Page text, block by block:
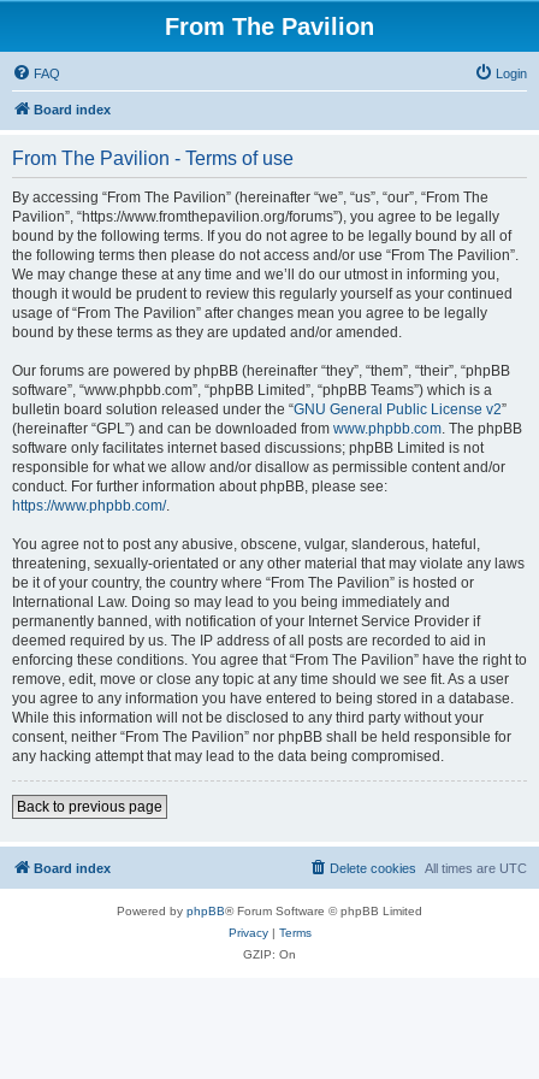
From The Pavilion
FAQ Login
Board index
From The Pavilion - Terms of use
By accessing “From The Pavilion” (hereinafter “we”, “us”, “our”, “From The
Pavilion”, “https://www.fromthepavilion.org/forums”), you agree to be legally
bound by the following terms. If you do not agree to be legally bound by all of
the following terms then please do not access and/or use “From The Pavilion”.
We may change these at any time and we’ll do our utmost in informing you,
though it would be prudent to review this regularly yourself as your continued
usage of “From The Pavilion” after changes mean you agree to be legally
bound by these terms as they are updated and/or amended.
Our forums are powered by phpBB (hereinafter “they”, “them”, “their”, “phpBB
software”, “www.phpbb.com”, “phpBB Limited”, “phpBB Teams”) which is a
bulletin board solution released under the “GNU General Public License v2”
(hereinafter “GPL”) and can be downloaded from www.phpbb.com. The phpBB
software only facilitates internet based discussions; phpBB Limited is not
responsible for what we allow and/or disallow as permissible content and/or
conduct. For further information about phpBB, please see:
https://www.phpbb.com/.
You agree not to post any abusive, obscene, vulgar, slanderous, hateful,
threatening, sexually-orientated or any other material that may violate any laws
be it of your country, the country where “From The Pavilion” is hosted or
International Law. Doing so may lead to you being immediately and
permanently banned, with notification of your Internet Service Provider if
deemed required by us. The IP address of all posts are recorded to aid in
enforcing these conditions. You agree that “From The Pavilion” have the right to
remove, edit, move or close any topic at any time should we see fit. As a user
you agree to any information you have entered to being stored in a database.
While this information will not be disclosed to any third party without your
consent, neither “From The Pavilion” nor phpBB shall be held responsible for
any hacking attempt that may lead to the data being compromised.
Back to previous page
Board index All times are UTC
Delete cookies
Powered by phpBB® Forum Software © phpBB Limited
Privacy| Terms
GZIP: On